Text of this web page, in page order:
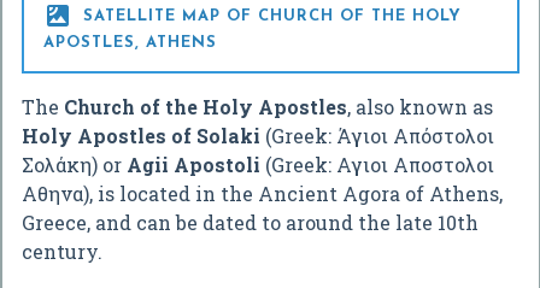

SATELLITE MAP OF CHURCH OF THE HOLY
APOSTLES, ATHENS
The Church of the Holy Apostles, also known as
Holy Apostles of Solaki (Greek: Άγιοι Απόστολοι
Σολάκη) or Agii Apostoli (Greek: Αγιοι Αποστολοι
Αθηνα), is located in the Ancient Agora of Athens,
Greece, and can be dated to around the late 10th
century.